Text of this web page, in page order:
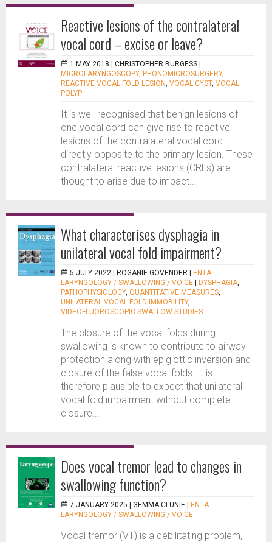
Reactive lesions of the contralateral
vocal cord – excise or leave?
1 MAY 2018 | CHRISTOPHER BURGESS
MICROLARYNGOSCOPY, PHONOMICROSURGERY,
REACTIVE VOCAL FOLD LESION, VOCAL CYST, VOCAL
POLYP
It is well recognised that benign lesions of
one vocal cord can give rise to reactive
lesions of the contralateral vocal cord
directly opposite to the primary lesion. These
contralateral reactive lesions (CRLs) are
thought to arise due to impact...
What characterises dysphagia in
unilateral vocal fold impairment?
5 JULY 2022 | ROGANIE GOVENDER
ENTA -
LARYNGOLOGY / SWALLOWING / VOICE
DYSPHAGIA,
PATHOPHYSIOLOGY, QUANTITATIVE MEASURES,
UNILATERAL VOCAL FOLD IMMOBILITY,
VIDEOFLUOROSCOPIC SWALLOW STUDIES
The closure of the vocal folds during
swallowing is known to contribute to airway
protection along with epiglottic inversion and
closure of the false vocal folds. It is
therefore plausible to expect that unilateral
vocal fold impairment without complete
closure...
Does vocal tremor lead to changes in
swallowing function?
7 JANUARY 2025 | GEMMA CLUNIE
ENTA -
LARYNGOLOGY / SWALLOWING / VOICE
Vocal tremor (VT) is a debilitating problem,